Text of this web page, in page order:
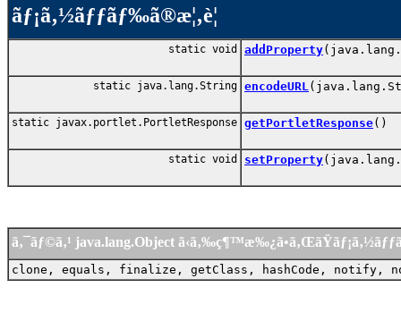
ãƒ¡ã‚½ãƒƒãƒ‰ã®æ¦‚è¦
static void addProperty
static java.lang.String encodeURL
static javax.portlet.PortletResponse getPortletResponse()
static void setProperty
ã‚¯ãƒ©ã‚¹ java.lang.Object
clone, equals, finalize, getClass, hashCode,